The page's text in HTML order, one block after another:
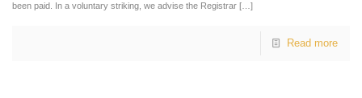
been paid. In a voluntary striking, we advise the Registrar […]
Read more